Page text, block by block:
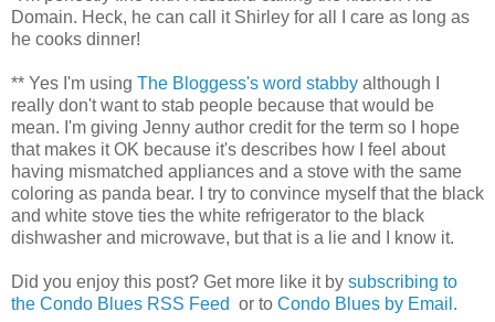
Domain. Heck, he can call it Shirley for all I care as long as
he cooks dinner!
** Yes I'm using The Bloggess's word stabby although I
really don't want to stab people because that would be
mean. I'm giving Jenny author credit for the term so I hope
that makes it OK because it's describes how I feel about
having mismatched appliances and a stove with the same
coloring as panda bear. I try to convince myself that the black
and white stove ties the white refrigerator to the black
dishwasher and microwave, but that is a lie and I know it.
Did you enjoy this post? Get more like it by subscribing to
the Condo Blues RSS Feed or to Condo Blues by Email .